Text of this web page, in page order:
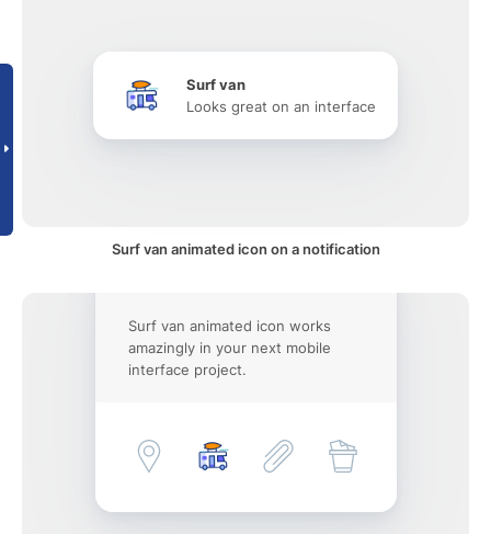
Surf van
Looks great on an interface
Surf van animated icon on a notification
Surf van animated icon works
amazingly in your next mobile
interface project.